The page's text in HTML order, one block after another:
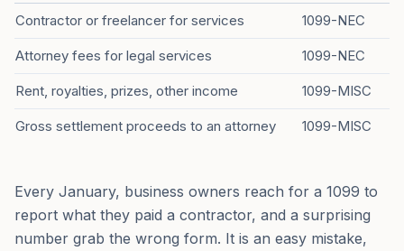
Contractor or freelancer for services 1099-NEC
Attorney fees for legal services 1099-NEC
Rent, royalties, prizes, other income 1099-MISC
Gross settlement proceeds to an attorney 1099-MISC
Every January, business owners reach for a 1099 to
report what they paid a contractor, and a surprising
number grab the wrong form. It is an easy mistake,